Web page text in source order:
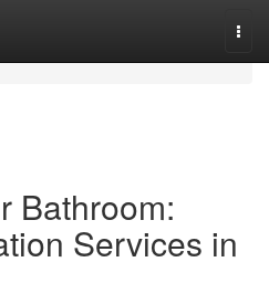
Bathroom:
Services in